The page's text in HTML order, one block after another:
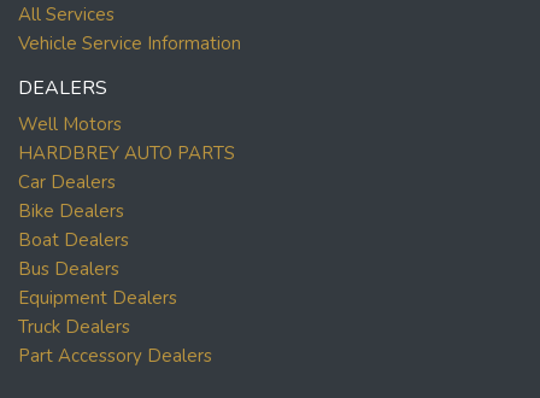
All Services
Vehicle Service Information
DEALERS
Well Motors
HARDBREY AUTO PARTS
Car Dealers
Bike Dealers
Boat Dealers
Bus Dealers
Equipment Dealers
Truck Dealers
Part Accessory Dealers